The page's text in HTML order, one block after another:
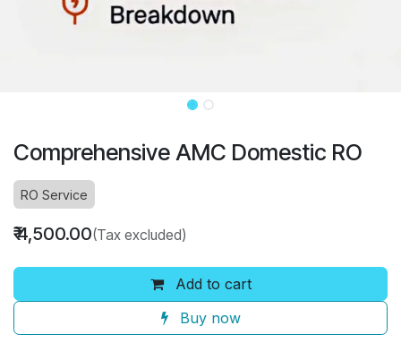
Comprehensive AMC Domestic RO
RO Service
₹4,500.00(Tax excluded)
Add to cart
Buy now